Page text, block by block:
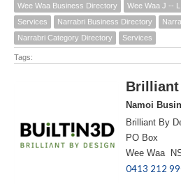
Wee Waa Business Directory
Wee Waa J -- L
Services
Narrabri Business Directory
Narrabri Category Directory
Services
Tags:
Brilliant
Namoi
Brilliant By
PO Box
Wee Waa
0413 212